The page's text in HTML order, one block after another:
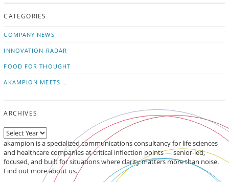
news on
CATEGORIES
COMPANY NEWS
INNOVATION RADAR
FOOD FOR THOUGHT
AKAMPION MEETS …
ARCHIVES
akampion is a specialized communications consultancy for life sciences
and healthcare companies at critical inflection points — senior-led,
focused, and built for situations where clarity matters more than noise.
Find out more about us.